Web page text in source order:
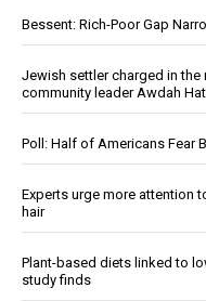
Bessent: Rich-Poor Gap
Jewish settler charged in
community leader Awdah
Poll: Half of Americans Fear
Experts urge more attention
hair
Plant-based diets linked to
study finds